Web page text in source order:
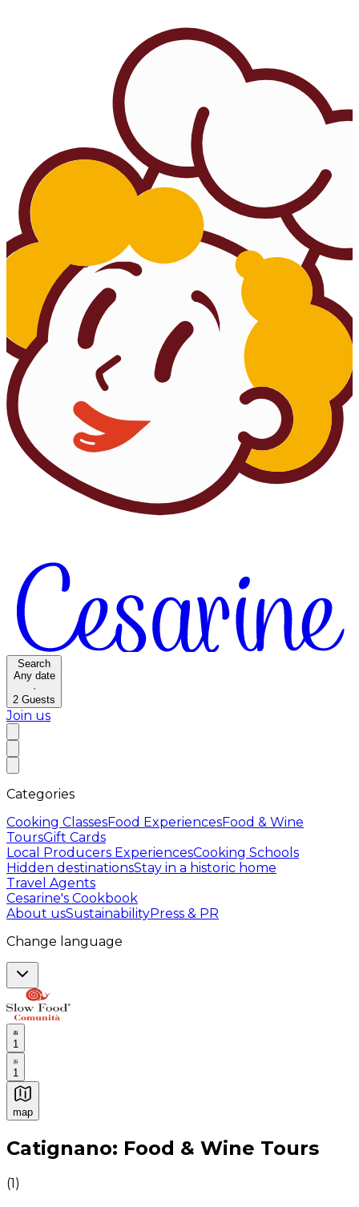
Search
Any date
·
2 Guests
Join us
Categories
Cooking ClassesFood ExperiencesFood & Wine
ToursGift Cards
Local Producers ExperiencesCooking Schools
Hidden destinationsStay in a historic home
Travel Agents
Cesarine's Cookbook
About usSustainabilityPress & PR
Change language
1
1
map
Authentic Italian Cooking Classes, Food experiences
Catignano: Food & Wine Tours
(1)